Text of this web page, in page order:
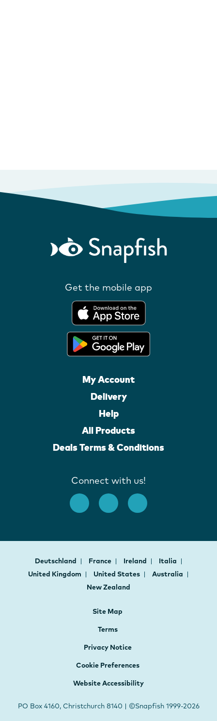
Get the mobile app
My Account
Delivery
Help
All Products
Deals Terms & Conditions
Connect with us!
Deutschland France Ireland
Italia
United Kingdom
United States
Australia
New Zealand
Site Map
Terms
Privacy Notice
Cookie Preferences
Website Accessibility
PO Box 4160, Christchurch 8140 | ©Snapfish 1999-2026